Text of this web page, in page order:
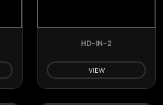
HD-IN-2
VIEW